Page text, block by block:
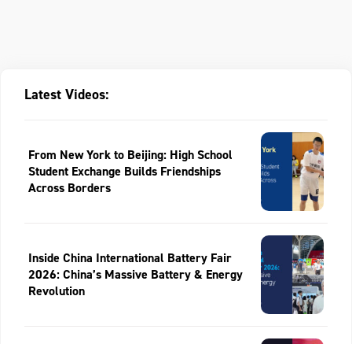
Latest Videos:
From New York to Beijing: High School
Student Exchange Builds Friendships
Across Borders
Inside China International Battery Fair
2026: China’s Massive Battery & Energy
Revolution